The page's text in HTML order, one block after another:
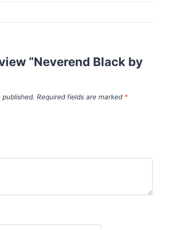
“Neverend Black by
published. Required fields are marked *